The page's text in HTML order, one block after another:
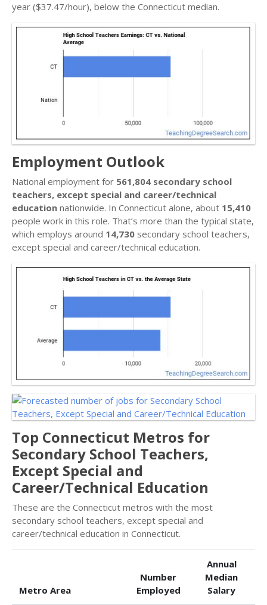
year ($37.47/hour), below the Connecticut median.
Employment Outlook
National employment for 561,804 secondary school
teachers, except special and career/technical
education nationwide. In Connecticut alone, about 15,410
people work in this role. That’s more than the typical state,
which employs around 14,730 secondary school teachers,
except special and career/technical education.
Top Connecticut Metros for
Secondary School Teachers,
Except Special and
Career/Technical Education
These are the Connecticut metros with the most
secondary school teachers, except special and
career/technical education in Connecticut.
Metro Area
Number
Employed
Annual
Median
Salary